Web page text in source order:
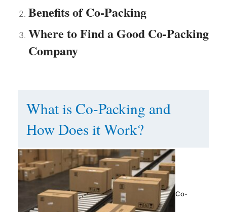
Benefits of Co-Packing
Where to Find a Good Co-Packing
Company
What is Co-Packing and
How Does it Work?
Co-